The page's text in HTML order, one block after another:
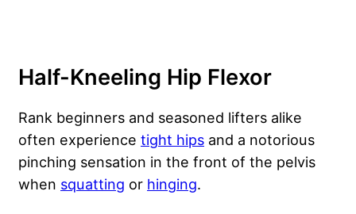
Half-Kneeling Hip Flexor
Rank beginners and seasoned lifters alike
often experience tight hips and a notorious
pinching sensation in the front of the pelvis
when squatting or hinging.